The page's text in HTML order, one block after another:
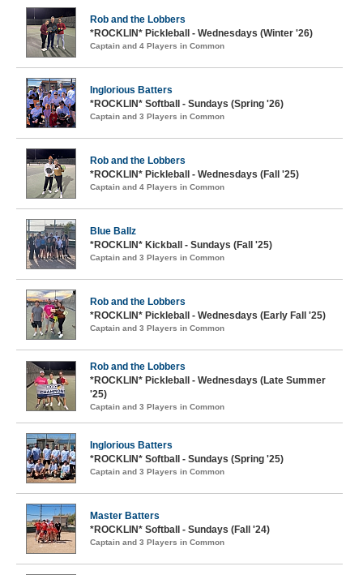
Rob and the Lobbers
*ROCKLIN* Pickleball - Wednesdays (Winter '26)
Captain and 4 Players in Common
Inglorious Batters
*ROCKLIN* Softball - Sundays (Spring '26)
Captain and 3 Players in Common
Rob and the Lobbers
*ROCKLIN* Pickleball - Wednesdays (Fall '25)
Captain and 4 Players in Common
Blue Ballz
*ROCKLIN* Kickball - Sundays (Fall '25)
Captain and 3 Players in Common
Rob and the Lobbers
*ROCKLIN* Pickleball - Wednesdays (Early Fall '25)
Captain and 3 Players in Common
Rob and the Lobbers
*ROCKLIN* Pickleball - Wednesdays (Late Summer
'25)
Captain and 3 Players in Common
Inglorious Batters
*ROCKLIN* Softball - Sundays (Spring '25)
Captain and 3 Players in Common
Master Batters
*ROCKLIN* Softball - Sundays (Fall '24)
Captain and 3 Players in Common